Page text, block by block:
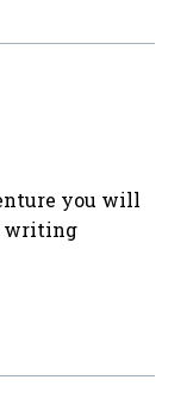
you will
writing